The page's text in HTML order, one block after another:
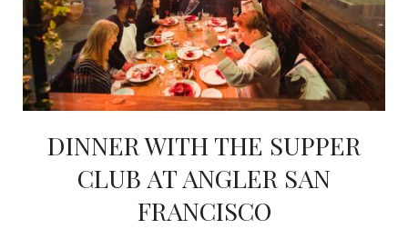
DINNER WITH THE SUPPER
CLUB AT ANGLER SAN
FRANCISCO